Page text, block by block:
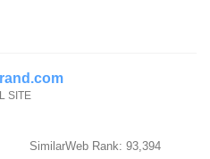
SITE
SimilarWeb Rank: 93,394